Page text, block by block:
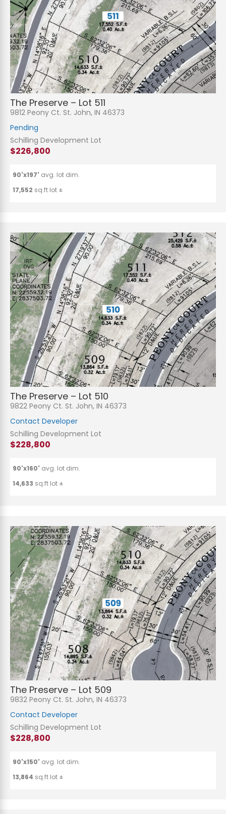
The Preserve – Lot 511
9812 Peony Ct. St. John, IN 46373
Pending
Schilling Development Lot
$226,800
90'x197' avg. lot dim.
17,552 sq.ft lot ±
The Preserve – Lot 510
9822 Peony Ct. St. John, IN 46373
Contact Developer
Schilling Development Lot
$228,800
90'x160' avg. lot dim.
14,633 sq.ft lot ±
The Preserve – Lot 509
9832 Peony Ct. St. John, IN 46373
Contact Developer
Schilling Development Lot
$228,800
90'x150' avg. lot dim.
13,864 sq.ft lot ±